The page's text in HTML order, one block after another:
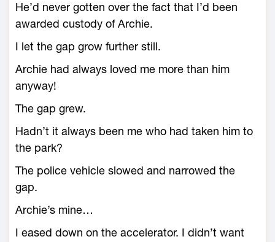
He’d never gotten over the fact that I’d been
awarded custody of Archie.
I let the gap grow further still.
Archie had always loved me more than him
anyway!
The gap grew.
Hadn’t it always been me who had taken him to
the park?
The police vehicle slowed and narrowed the
gap.
Archie’s mine…
I eased down on the accelerator. I didn’t want